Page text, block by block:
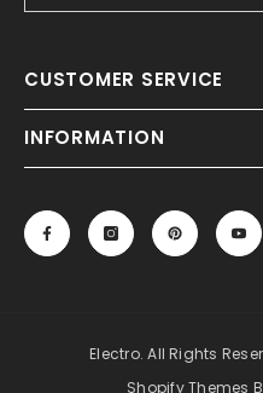
CUSTOMER SERVICE
INFORMATION
Electro. All Rights
Shopify Themes